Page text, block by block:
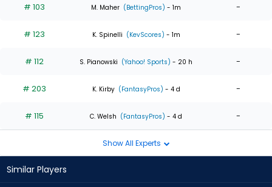
of
experts
# 103 M. Maher (BettingPros) - 1m -
# 123 K. Spinelli (KevScores) - 1m -
# 112 S. Pianowski (Yahoo! Sports) - 20 h -
# 203 K. Kirby (FantasyPros) - 4 d -
# 115 C. Welsh (FantasyPros) - 4 d -
Show All Experts
Similar Players